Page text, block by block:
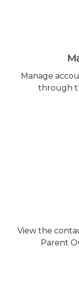
Manage
through
View the
Parent